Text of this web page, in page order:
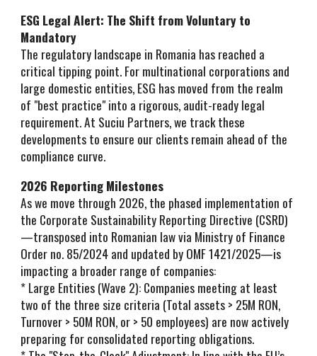
ESG Legal Alert: The Shift from Voluntary to
Mandatory
The regulatory landscape in Romania has reached a
critical tipping point. For multinational corporations and
large domestic entities, ESG has moved from the realm
of "best practice" into a rigorous, audit-ready legal
requirement. At Suciu Partners, we track these
developments to ensure our clients remain ahead of the
compliance curve.
2026 Reporting Milestones
As we move through 2026, the phased implementation of
the Corporate Sustainability Reporting Directive (CSRD)
—transposed into Romanian law via Ministry of Finance
Order no. 85/2024 and updated by OMF 1421/2025—is
impacting a broader range of companies:
* Large Entities (Wave 2): Companies meeting at least
two of the three size criteria (Total assets > 25M RON,
Turnover > 50M RON, or > 50 employees) are now actively
preparing for consolidated reporting obligations.